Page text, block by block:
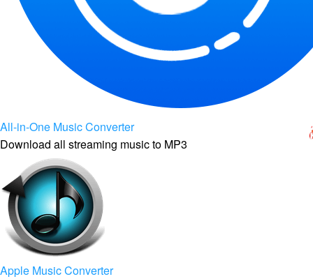
All-in-One Music Converter
Download all streaming music to MP3
Apple Music Converter